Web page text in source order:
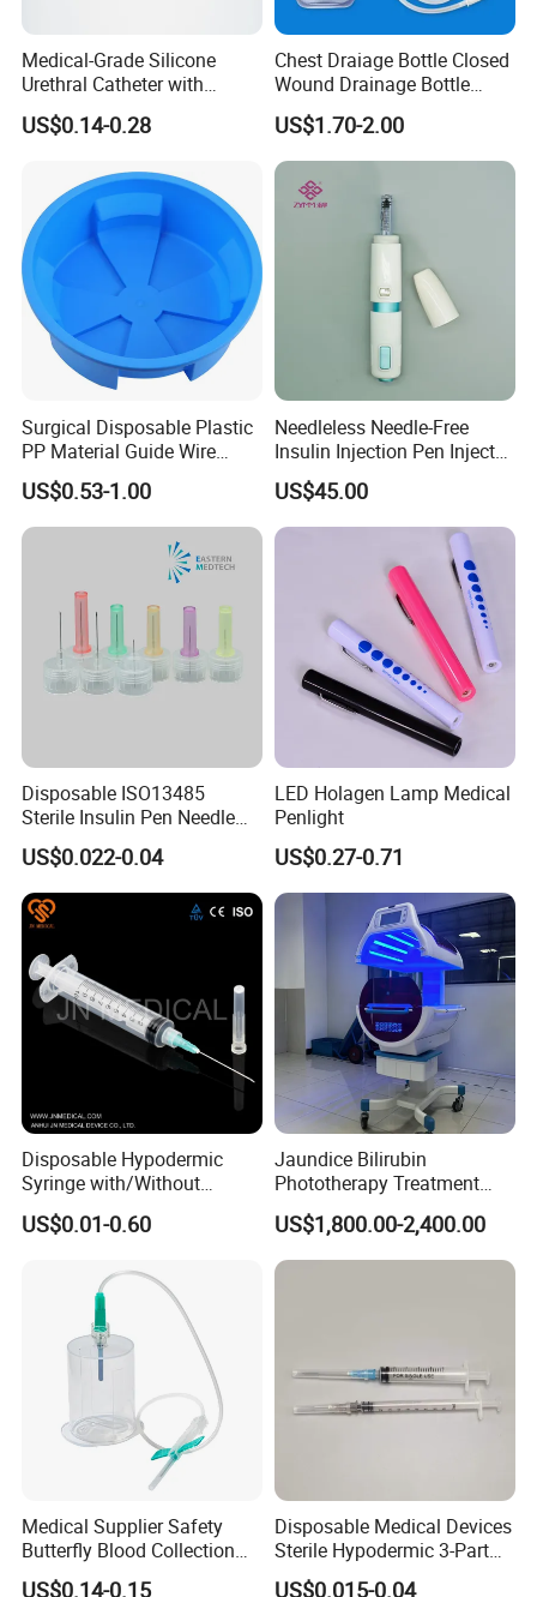
Medical-Grade Silicone
Urethral Catheter with
Safety Quality
US$0.14-0.28
Chest Draiage Bottle Closed
Wound Drainage Bottle
400ml
US$1.70-2.00
Surgical Disposable Plastic
PP Material Guide Wire
Trays
US$0.53-1.00
Needleless Needle-Free
Insulin Injection Pen Injector
with SGS
US$45.00
Disposable ISO13485
Sterile Insulin Pen Needle
31g to 34G
US$0.022-0.04
LED Holagen Lamp Medical
Penlight
US$0.27-0.71
Disposable Hypodermic
Syringe with/Without
Needle for Medical Injection
CE/ISO/FDA Single Use
US$0.01-0.60
Jaundice Bilirubin
Phototherapy Treatment
360 Degrees Intensive
Neonatal Infant
Phototherapy Unit
US$1,800.00-2,400.00
Medical Supplier Safety
Butterfly Blood Collection
Needle with Holder Scalp
US$0.14-0.15
Disposable Medical Devices
Sterile Hypodermic 3-Part
Syringe
US$0.015-0.04